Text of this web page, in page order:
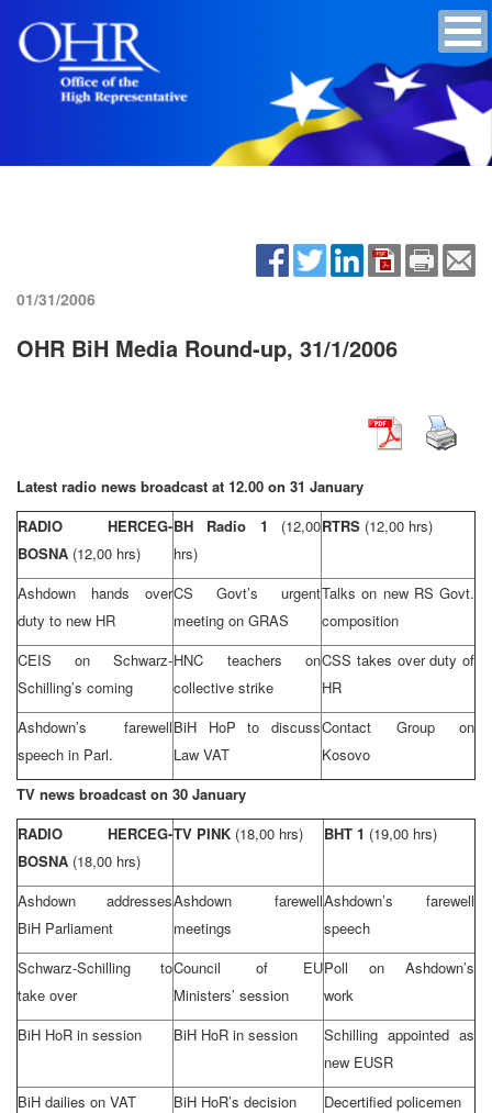
01/31/2006
OHR BiH Media Round-up, 31/1/2006
Latest radio news broadcast at 12.00 on 31 January
RADIO HERCEG-
BOSNA (12,00 hrs)
BH Radio 1 (12,00
hrs)
RTRS (12,00 hrs)
Ashdown hands over
duty to new HR
CS Govt’s urgent
meeting on GRAS
Talks on new RS Govt.
composition
CEIS on Schwarz-
Schilling’s coming
HNC teachers on
collective strike
CSS takes over duty of
HR
Ashdown’s farewell
speech in Parl.
BiH HoP to discuss
Law VAT
Contact Group on
Kosovo
TV news broadcast on 30 January
RADIO HERCEG-
BOSNA (18,00 hrs)
TV PINK (18,00 hrs) BHT 1 (19,00 hrs)
Ashdown addresses
BiH Parliament
Ashdown farewell
meetings
Ashdown’s farewell
speech
Schwarz-Schilling to
take over
Council of EU
Ministers’ session
Poll on Ashdown’s
work
BiH HoR in session
BiH HoR in session
Schilling appointed as
new EUSR
BiH dailies on VAT
BiH HoR’s decision Decertified policemen